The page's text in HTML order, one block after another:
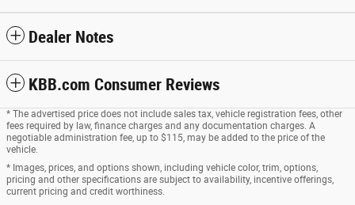
Dealer Notes
KBB.com Consumer Reviews
* The advertised price does not include sales tax, vehicle registration fees, other
fees required by law, finance charges and any documentation charges. A
negotiable administration fee, up to $115, may be added to the price of the
vehicle.
* Images, prices, and options shown, including vehicle color, trim, options,
pricing and other specifications are subject to availability, incentive offerings,
current pricing and credit worthiness.